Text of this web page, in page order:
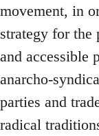
movement, in
strategy for the
and accessible
anarcho-
parties and
radical